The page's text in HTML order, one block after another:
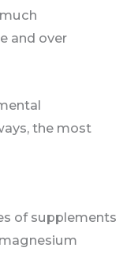
and over
the most
of supplements